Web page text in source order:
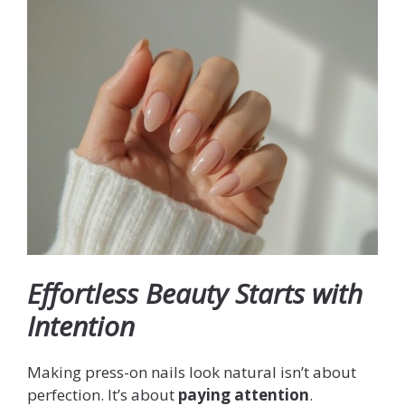
Effortless Beauty Starts with
Intention
Making press-on nails look natural isn’t about
perfection. It’s about paying attention.